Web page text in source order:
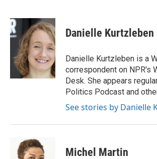
c
e
b
o
k
i
t
t
e
r
n
k
e
d
I
n
Danielle Kurtzleben
Danielle Kurtzleben is a
correspondent on NPR's
Desk. She appears
Politics Podcast and
See stories by Danielle
Michel Martin